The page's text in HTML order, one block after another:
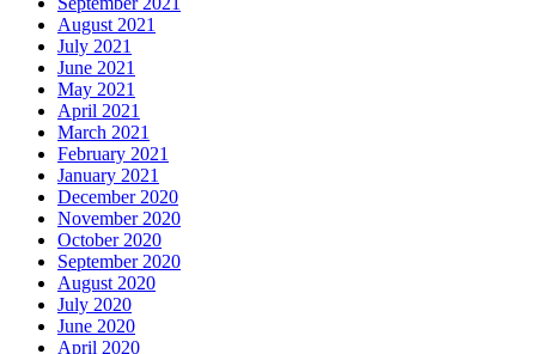
August 2021
July 2021
June 2021
May 2021
April 2021
March 2021
February 2021
January 2021
December 2020
November 2020
October 2020
September 2020
August 2020
July 2020
June 2020
April 2020